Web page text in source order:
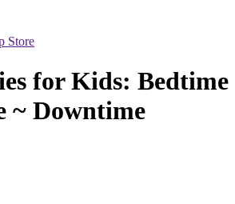
Store
for Kids: Bedtime
~ Downtime